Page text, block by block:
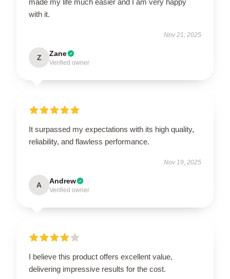
with it.
Nov 21, 2025
Z Zane
Verified owner
It surpassed my expectations with its high quality,
reliability, and flawless performance.
Nov 19, 2025
A Andrew
Verified owner
I believe this product offers excellent value,
delivering impressive results for the cost.